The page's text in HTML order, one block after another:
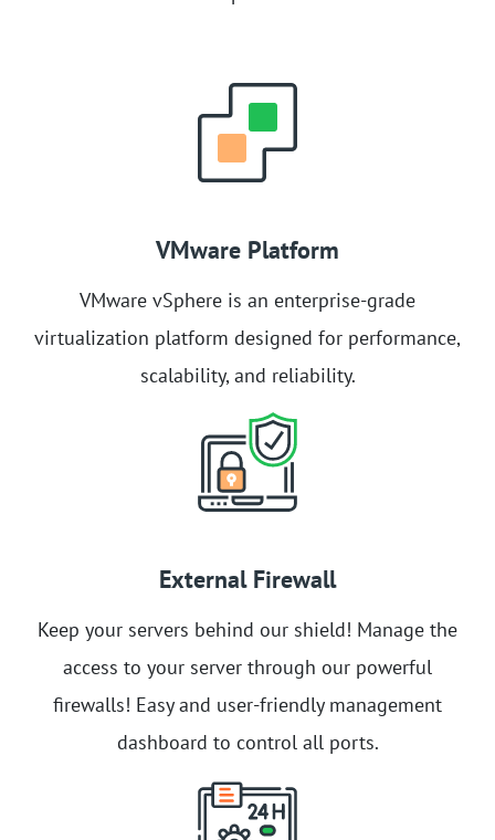
VMware Platform
VMware vSphere is an enterprise-grade
virtualization platform designed for performance,
scalability, and reliability.
External Firewall
Keep your servers behind our shield! Manage the
access to your server through our powerful
firewalls! Easy and user-friendly management
dashboard to control all ports.